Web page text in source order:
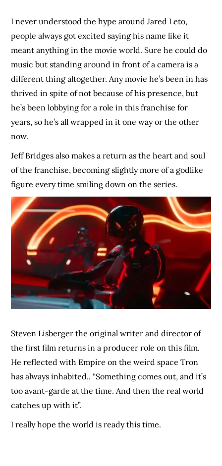
I never understood the hype around Jared Leto,
people always got excited saying his name like it
meant anything in the movie world. Sure he could do
music but standing around in front of a camera is a
different thing altogether. Any movie he’s been in has
thrived in spite of not because of his presence, but
he’s been lobbying for a role in this franchise for
years, so he’s all wrapped in it one way or the other
now.
Jeff Bridges also makes a return as the heart and soul
of the franchise, becoming slightly more of a godlike
figure every time smiling down on the series.
Steven Lisberger the original writer and director of
the first film returns in a producer role on this film.
He reflected with Empire on the weird space Tron
has always inhabited.. “Something comes out, and it’s
too avant-garde at the time. And then the real world
catches up with it”.
I really hope the world is ready this time.